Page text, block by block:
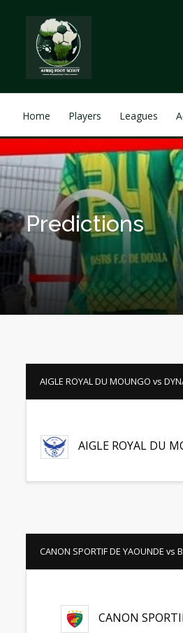
Home Players Leagues
Predictions
AIGLE ROYAL DU MOUNGO vs
AIGLE ROYAL DU
CANON SPORTIF DE YAOUNDE vs
CANON